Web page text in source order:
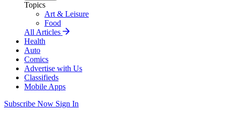
Topics
Art & Leisure
Food
All Articles
Health
Auto
Comics
Advertise with Us
Classifieds
Mobile Apps
Subscribe Now Sign In